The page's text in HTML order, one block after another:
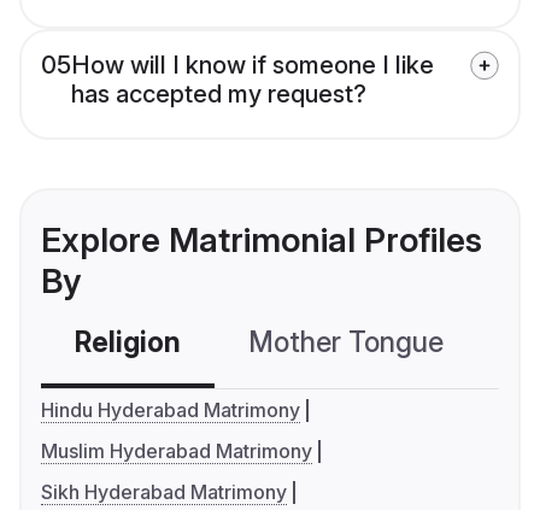
05How will I know if someone I like
has accepted my request?
Explore Matrimonial Profiles
By
Religion Mother Tongue
Hindu Hyderabad Matrimony
Muslim Hyderabad Matrimony
Sikh Hyderabad Matrimony